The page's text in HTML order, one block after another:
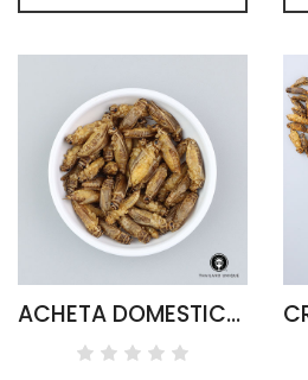
ACHETA DOMESTICUS CRICKETS WHOLESALE